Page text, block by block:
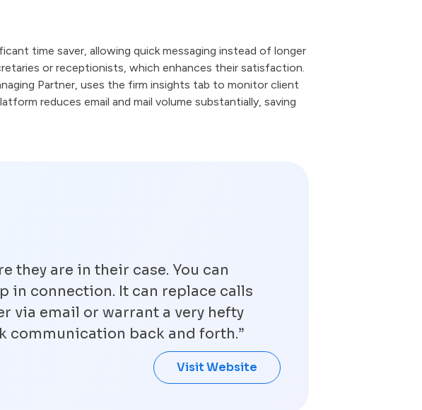
time saver, allowing quick messaging instead of longer
or receptionists, which enhances their satisfaction.
Partner, uses the firm insights tab to monitor client
reduces email and mail volume substantially, saving
they are in their case. You can
in connection. It can replace calls
via email or warrant a very hefty
communication back and forth.”
Visit Website